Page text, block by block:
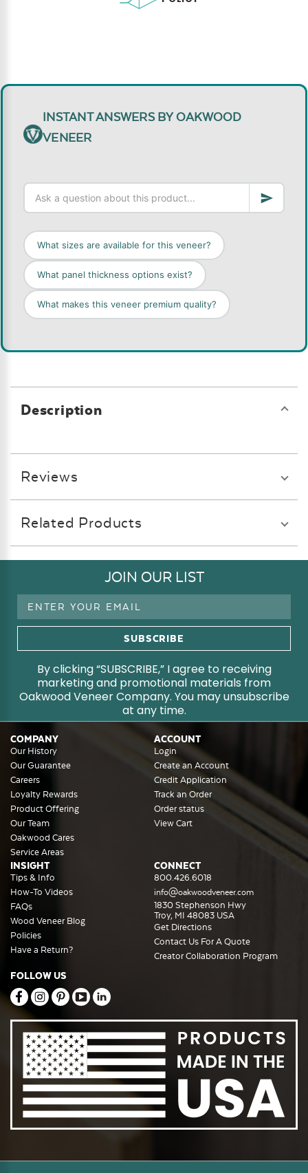
INSTANT ANSWERS BY OAKWOOD
VENEER
What sizes are available for this veneer?
What panel thickness options exist?
What makes this veneer premium quality?
Description
Reviews
Related Products
JOIN OUR LIST
Email
By clicking “SUBSCRIBE,” I agree to receiving
marketing and promotional materials from
Oakwood Veneer Company. You may unsubscribe
at any time.
COMPANY
Our History
Our Guarantee
Careers
Loyalty Rewards
Product Offering
Our Team
Oakwood Cares
Service Areas
ACCOUNT
Login
Create an Account
Credit Application
Track an Order
Order status
View Cart
INSIGHT
Tips & Info
How-To Videos
FAQs
Wood Veneer Blog
Policies
Have a Return?
CONNECT
800.426.6018
info@oakwoodveneer.com
1830 Stephenson Hwy
Troy, MI 48083 USA
Get Directions
Contact Us For A Quote
Creator Collaboration Program
FOLLOW US